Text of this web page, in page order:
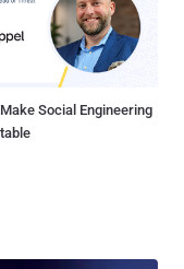
Social Engineering